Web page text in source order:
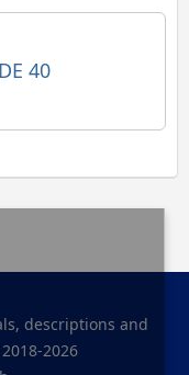
40
descriptions and
2026